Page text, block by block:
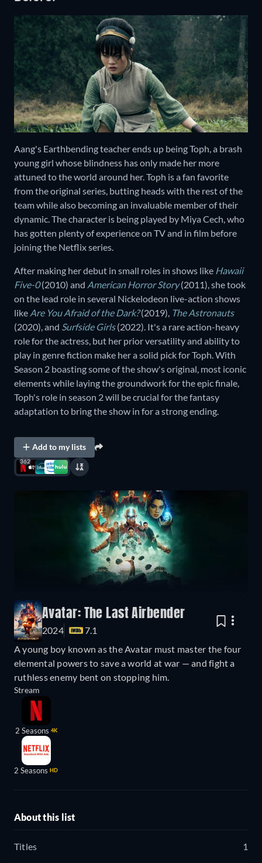
Aang's Earthbending teacher ends up being Toph, a brash
young girl whose blindness has only made her more
attuned to the world around her. Toph is a fan favorite
from the original series, butting heads with the rest of the
team while also becoming an invaluable member of their
dynamic. The character is being played by Miya Cech, who
has gotten plenty of experience on TV and in film before
joining the Netflix series.
After making her debut in small roles in shows like Hawaii
Five-0(2010) and American Horror Story(2011), she took
on the lead role in several Nickelodeon live-action shows
like Are You Afraid of the Dark?(2019), The Astronauts
(2020), and Surfside Girls(2022). It's a rare action-heavy
role for the actress, but her prior versatility and ability to
play in genre fiction make her a solid pick for Toph. With
Season 2 boasting some of the show's original, most iconic
elements while laying the groundwork for the epic finale,
Toph's role in season 2 will be crucial for the fantasy
adaptation to bring the show in for a strong ending.
Add to my lists
362
Avatar: The Last Airbender
2024
7.1
A young boy known as the Avatar must master the four
elemental powers to save a world at war — and fight a
ruthless enemy bent on stopping him.
Stream
2 Seasons 4K
2 Seasons HD
About this list
Titles 1